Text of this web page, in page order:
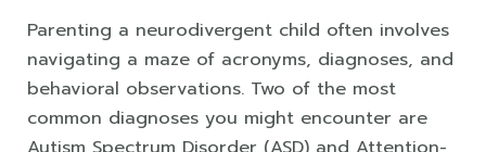
Parenting a neurodivergent child often involves
navigating a maze of acronyms, diagnoses, and
behavioral observations. Two of the most
common diagnoses you might encounter are